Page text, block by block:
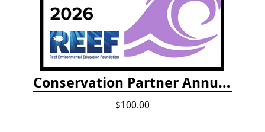
Conservation Partner Annual Fee
$100.00